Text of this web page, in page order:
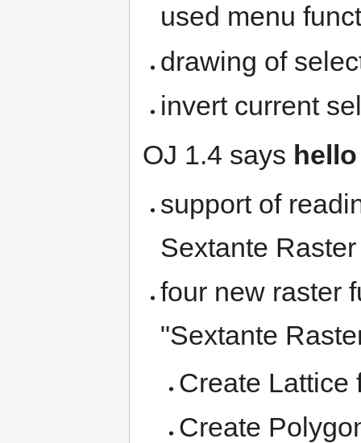
used menu
drawing of
invert current
OJ 1.4 says
support of
Sextante Raster
four new raster
"Sextante
Create Lattice
Create